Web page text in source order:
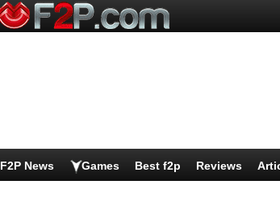
F2P News Games Best f2p Reviews